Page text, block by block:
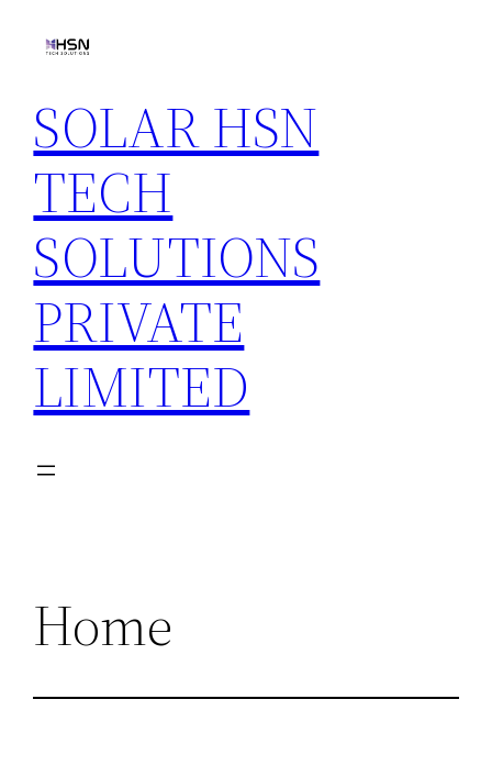
SOLAR HSN
TECH
SOLUTIONS
PRIVATE
LIMITED
Home